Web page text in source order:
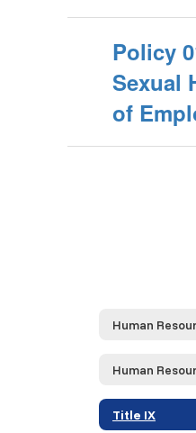
Policy
Sexual
of
Human
Human
Title IX